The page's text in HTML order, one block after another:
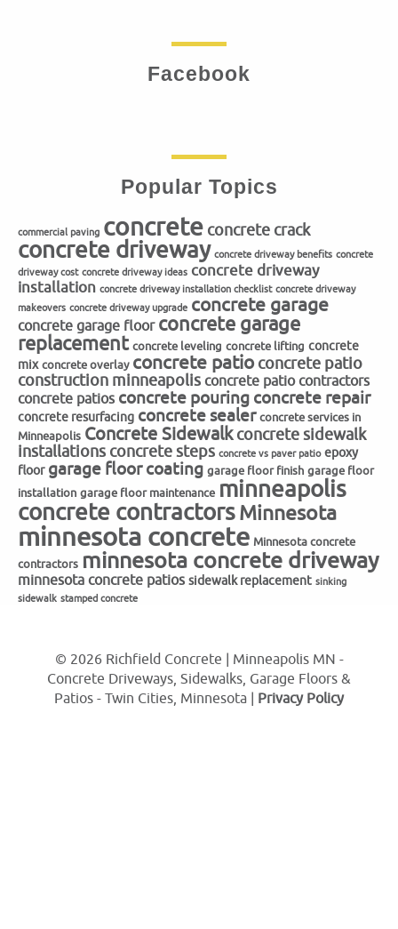
Popular Topics
commercial paving concrete concrete crack
concrete driveway concrete driveway benefits concrete
driveway cost concrete driveway ideas concrete driveway
installation concrete driveway installation checklist concrete driveway
makeovers concrete driveway upgrade concrete garage
concrete garage floor concrete garage
replacement concrete leveling concrete lifting concrete
mix concrete overlay concrete patio concrete patio
construction minneapolis concrete patio contractors
concrete patios concrete pouring concrete repair
concrete resurfacing concrete sealer concrete services in
Minneapolis Concrete Sidewalk concrete sidewalk
installations concrete steps concrete vs paver patio epoxy
floor garage floor coating garage floor finish garage floor
installation garage floor maintenance minneapolis
concrete contractorsMinnesota
minnesota concrete Minnesota concrete
contractors minnesota concrete driveway
minnesota concrete patios sidewalk replacement sinking
sidewalk stamped concrete
Facebook
© 2026 Richfield Concrete | Minneapolis MN -
Concrete Driveways, Sidewalks, Garage Floors &
Patios - Twin Cities, Minnesota | Privacy Policy